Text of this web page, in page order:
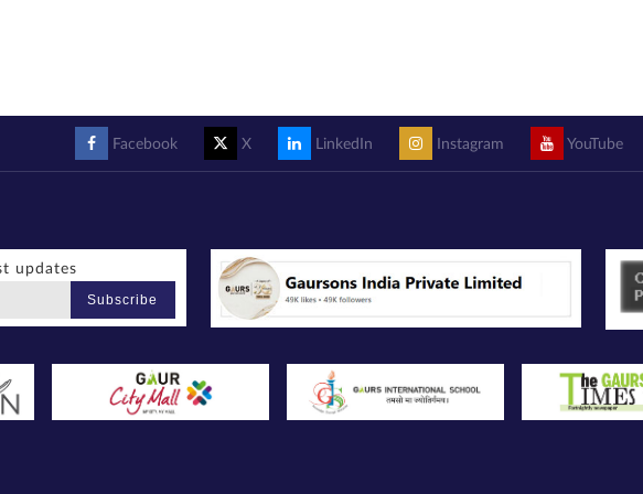
Facebook X LinkedIn Instagram YouTube
updates
Subscribe